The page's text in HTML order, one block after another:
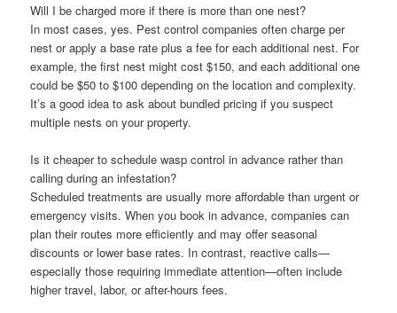
Will I be charged more if there is more than one nest?
In most cases, yes. Pest control companies often charge per
nest or apply a base rate plus a fee for each additional nest. For
example, the first nest might cost $150, and each additional one
could be $50 to $100 depending on the location and complexity.
It’s a good idea to ask about bundled pricing if you suspect
multiple nests on your property.
Is it cheaper to schedule wasp control in advance rather than
calling during an infestation?
Scheduled treatments are usually more affordable than urgent or
emergency visits. When you book in advance, companies can
plan their routes more efficiently and may offer seasonal
discounts or lower base rates. In contrast, reactive calls—
especially those requiring immediate attention—often include
higher travel, labor, or after-hours fees.